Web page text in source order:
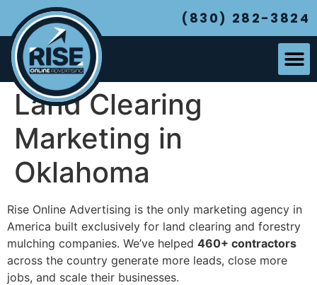
(830) 282-3824
Land Clearing
Marketing in
Oklahoma
Rise Online Advertising is the only marketing agency in
America built exclusively for land clearing and forestry
mulching companies. We’ve helped 460+ contractors
across the country generate more leads, close more
jobs, and scale their businesses.